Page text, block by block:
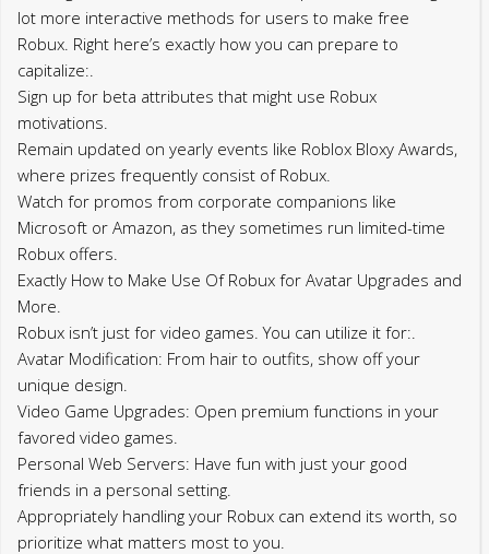
lot more interactive methods for users to make free
Robux. Right here’s exactly how you can prepare to
capitalize:.
Sign up for beta attributes that might use Robux
motivations.
Remain updated on yearly events like Roblox Bloxy Awards,
where prizes frequently consist of Robux.
Watch for promos from corporate companions like
Microsoft or Amazon, as they sometimes run limited-time
Robux offers.
Exactly How to Make Use Of Robux for Avatar Upgrades and
More.
Robux isn’t just for video games. You can utilize it for:.
Avatar Modification: From hair to outfits, show off your
unique design.
Video Game Upgrades: Open premium functions in your
favored video games.
Personal Web Servers: Have fun with just your good
friends in a personal setting.
Appropriately handling your Robux can extend its worth, so
prioritize what matters most to you.